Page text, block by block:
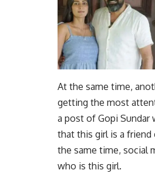
At the same time,
getting the most
a post of Gopi Sundar
that this girl is a friend
the same time, social
who is this girl.